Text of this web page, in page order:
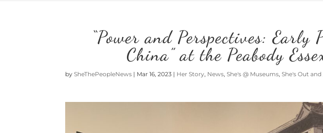
“Power and Perspectives: Early
China” at the Peabody
bySheThePeopleNews | Mar 16, 2023 | Her Story, News,She's @ Museums,She's Out